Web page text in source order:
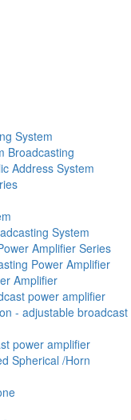
System
Broadcasting
Address System
System
Amplifier Series
Power Amplifier
Amplifier
power amplifier
- adjustable broadcast
power amplifier
Spherical /Horn